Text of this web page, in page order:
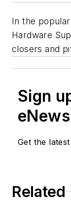
In the
Hardware
closers and
Sign
Get the
Related